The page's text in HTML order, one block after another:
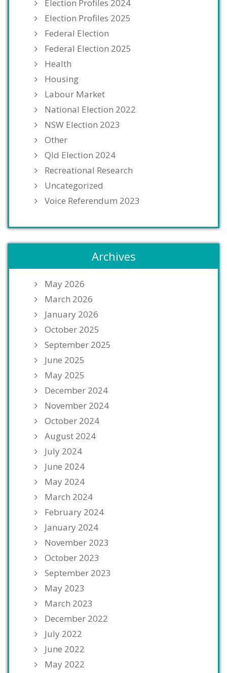
Election Profiles 2024
Election Profiles 2025
Federal Election
Federal Election 2025
Health
Housing
Labour Market
National Election 2022
NSW Election 2023
Other
Qld Election 2024
Recreational Research
Uncategorized
Voice Referendum 2023
Archives
May 2026
March 2026
January 2026
October 2025
September 2025
June 2025
May 2025
December 2024
November 2024
October 2024
August 2024
July 2024
June 2024
May 2024
March 2024
February 2024
January 2024
November 2023
October 2023
September 2023
May 2023
March 2023
December 2022
July 2022
June 2022
May 2022